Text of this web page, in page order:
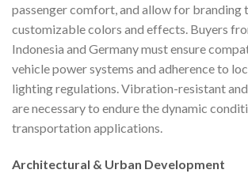
passenger comfort, and allow for branding
customizable colors and effects. Buyers
Indonesia and Germany must ensure
vehicle power systems and adherence to
lighting regulations. Vibration-resistant
are necessary to endure the dynamic
transportation applications.
Architectural & Urban Development